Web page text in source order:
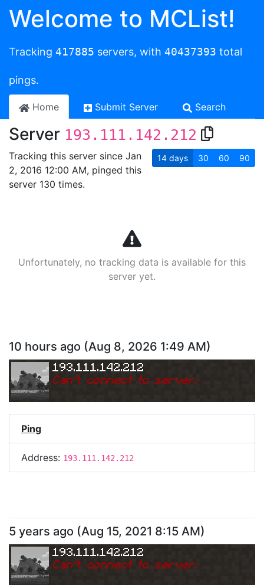
Welcome to MCList!
Tracking 417885 servers, with 40437393 total
pings.
Home Submit Server Search
Server 193.111.142.212
Tracking this server since Jan
2, 2016 12:00 AM, pinged this
server 130 times.
14 days 30 60 90
Unfortunately, no tracking data is available for this
server yet.
10 hours ago (Aug 8, 2026 1:49 AM)
193.111.142.212
Can't connect to server.
Ping
Address: 193.111.142.212
5 years ago (Aug 15, 2021 8:15 AM)
193.111.142.212
Can't connect to server.